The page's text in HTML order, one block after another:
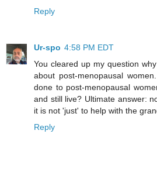
Reply
Ur-spo 4:58 PM EDT
You cleared up my question
about post-menopausal
done to post-menopausal
and still live? Ultimate answer:
it is not 'just' to help with the
Reply